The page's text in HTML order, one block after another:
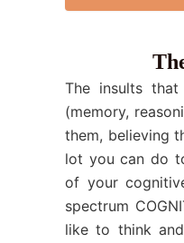
The insults
(memory,
them, believing
lot you can do
of your
spectrum
like to think